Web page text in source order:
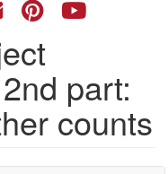
part:
counts